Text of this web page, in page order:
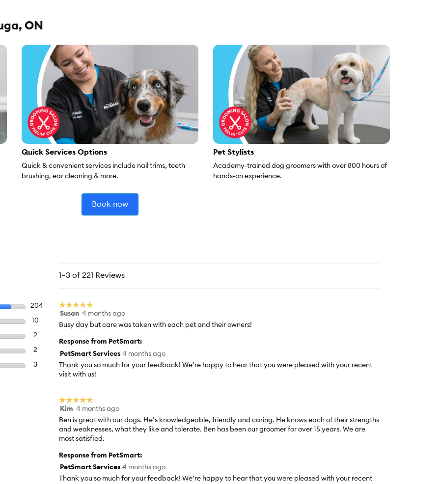
ON
Quick Services Options
Quick & convenient services include nail trims, teeth
brushing, ear cleaning & more.
Pet Stylists
Academy-trained dog groomers with over 800 hours of
hands-on experience.
Book now
204 204 reviews with 5 stars.
Select to filter reviews with 5 stars.
10 10 reviews with 4 stars.
2
2 2 reviews with 2 stars.
Select to filter reviews with 2 stars.
3 3 reviews with 1 star.
Select to filter reviews with 1 star.
1–3 of 221 Reviews
☆☆☆☆☆
☆☆☆☆☆
5
out
5
stars.
Susan 4 months ago
Busy day but care was taken with each pet and their owners!
Response from PetSmart:
PetSmart Services 4 months ago
Thank you so much for your feedback! We’re happy to hear that you were pleased with your recent
visit with us!
☆☆☆☆☆
☆☆☆☆☆
5
out
of
5
Kim 4 months ago
Ben is great with our dogs. He’s knowledgeable, friendly and caring. He knows each of their strengths
and weaknesses, what they like and tolerate. Ben has been our groomer for over 15 years. We are
most satisfied.
Response from PetSmart:
PetSmart Services 4 months ago
Thank you so much for your feedback! We’re happy to hear that you were pleased with your recent